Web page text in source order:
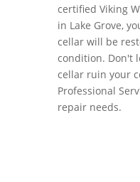
certified Viking
in Lake Grove,
cellar will be
condition. Don't
cellar ruin your
Professional
repair needs.